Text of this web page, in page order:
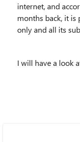
internet, and
months back, it is
only and all its
I will have a look